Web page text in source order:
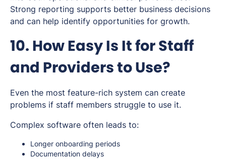
Strong reporting supports better business decisions
and can help identify opportunities for growth.
10. How Easy Is It for Staff
and Providers to Use?
Even the most feature-rich system can create
problems if staff members struggle to use it.
Complex software often leads to:
Longer onboarding periods
Documentation delays